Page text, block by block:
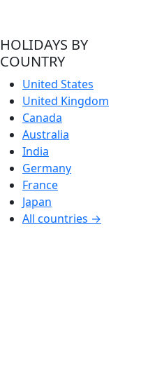
HOLIDAYS BY
COUNTRY
United States
United Kingdom
Canada
Australia
India
Germany
France
Japan
All countries →